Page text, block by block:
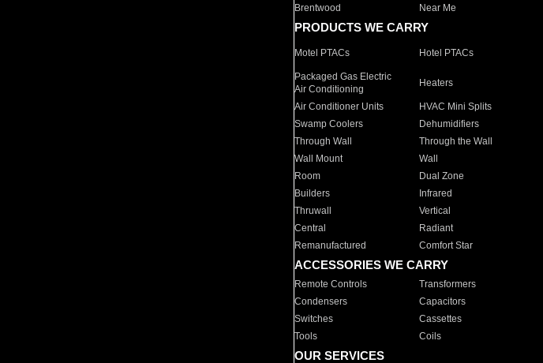
Brentwood
Near Me
PRODUCTS WE CARRY
Motel PTACs Hotel PTACs
Packaged Gas Electric
Air Conditioning
Heaters
Air Conditioner Units HVAC Mini Splits
Swamp Coolers
Dehumidifiers
Through Wall
Through the Wall
Wall Mount
Wall
Room
Dual Zone
Builders
Infrared
Thruwall
Vertical
Central
Radiant
Remanufactured
Comfort Star
ACCESSORIES WE CARRY
Remote Controls Transformers
Condensers
Capacitors
Switches
Cassettes
Tools
Coils
OUR SERVICES